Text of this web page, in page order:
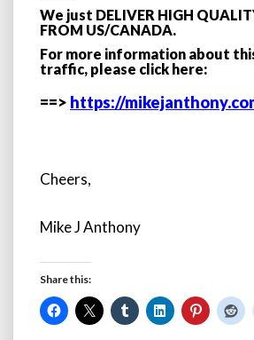
We just DELIVER HIGH
FROM US/CANADA.
For more information about
traffic, please click here:
==> https://
Cheers,
Mike J Anthony
Share this: